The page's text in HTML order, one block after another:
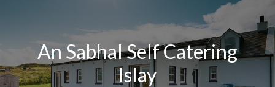
An Sabhal Self Catering
Islay